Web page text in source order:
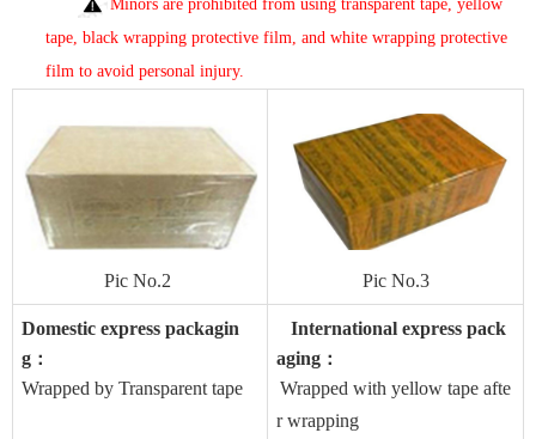
Minors are prohibited from using transparent tape, yellow
tape, black wrapping protective film, and white wrapping protective
film to avoid personal injury.
Pic No.2 Pic No.3
Domestic express packagin
g ：
Wrapped by Transparent tape
International express pack
aging ：
Wrapped with yellow tape afte
r wrapping